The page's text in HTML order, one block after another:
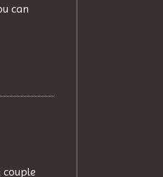
can
couple